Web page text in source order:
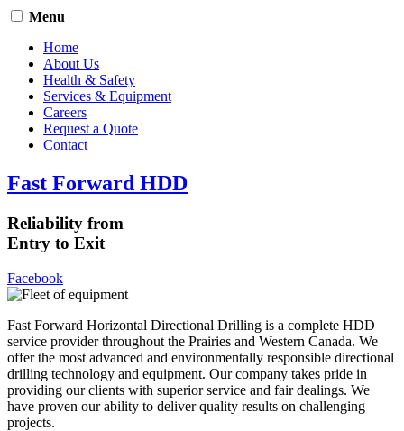
Menu
Home
About Us
Health & Safety
Services & Equipment
Careers
Request a Quote
Contact
Fast Forward HDD
Reliability from
Entry to Exit
Facebook
Fast Forward Horizontal Directional Drilling is a complete HDD
service provider throughout the Prairies and Western Canada. We
offer the most advanced and environmentally responsible directional
drilling technology and equipment. Our company takes pride in
providing our clients with superior service and fair dealings. We
have proven our ability to deliver quality results on challenging
projects.